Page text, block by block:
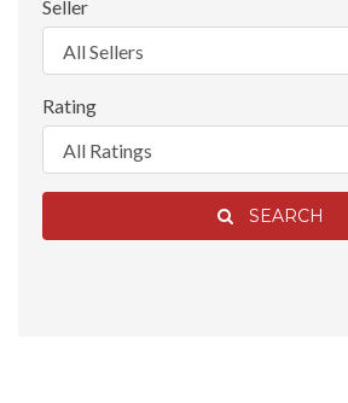
Seller
Rating
SEARCH